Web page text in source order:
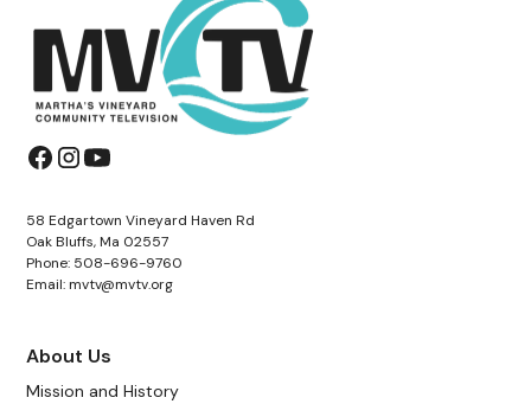
58 Edgartown Vineyard Haven Rd
Oak Bluffs, Ma 02557
Phone: 508-696-9760
Email: mvtv@mvtv.org
About Us
Mission and History